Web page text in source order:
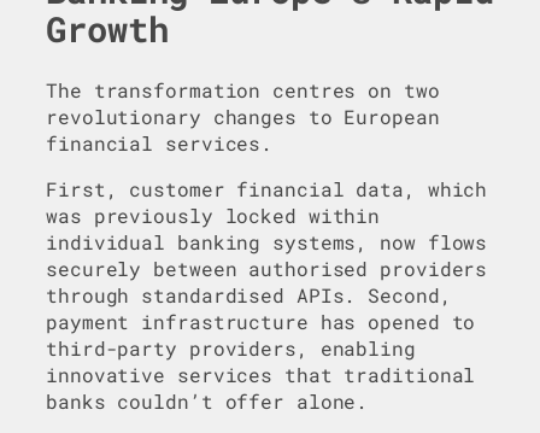
Growth
The transformation centres on two
revolutionary changes to European
financial services.
First, customer financial data, which
was previously locked within
individual banking systems, now flows
securely between authorised providers
through standardised APIs. Second,
payment infrastructure has opened to
third-party providers, enabling
innovative services that traditional
banks couldn’t offer alone.